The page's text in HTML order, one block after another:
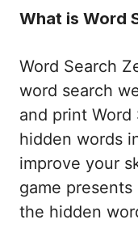
What is Word
Word Search
word search
and print Word
hidden words
improve your
game
the hidden